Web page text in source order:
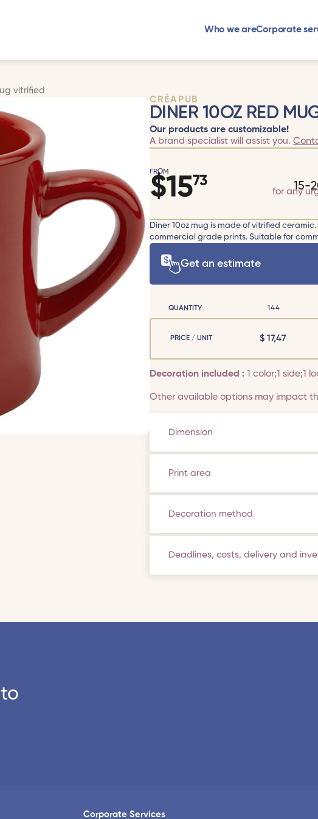
Who we areCorporate
vitrified
CRÉAPUB
DINER 10OZ RED
Our products are customizable!
A brand specialist will assist you.
FROM
$1573 15-
for any
Diner 10oz mug is made of vitrified
commercial grade prints. Suitable for
Get an estimate
QUANTITY 144
PRICE / UNIT $17,47
Decoration included : 1 color;1 side;1
Other available options may impact
Dimension
Print area
Decoration method
Deadlines, costs, delivery and
Corporate Services